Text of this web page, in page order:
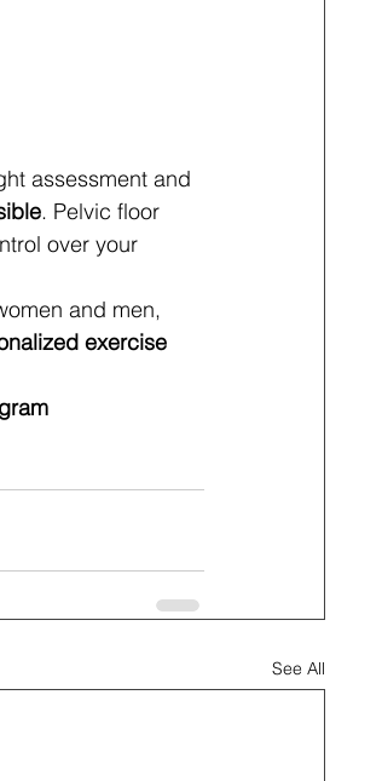
assessment and
. Pelvic floor
over your
and men,
exercise
See All